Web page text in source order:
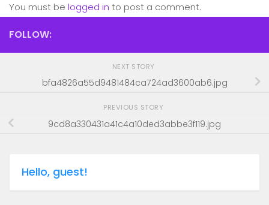
You must be logged in to post a comment.
FOLLOW:
NEXT STORY
bfa4826a55d9481484ca724ad3600ab6.jpg
PREVIOUS STORY
9cd8a330431a41c4a10ded3abbe3f119.jpg
Hello, guest!